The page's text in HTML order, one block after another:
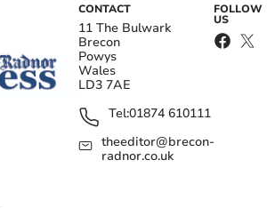
CONTACT
11 The Bulwark
Brecon
Powys
Wales
LD3 7AE
Tel:01874 610111
theeditor@brecon-
radnor.co.uk
FOLLOW
US